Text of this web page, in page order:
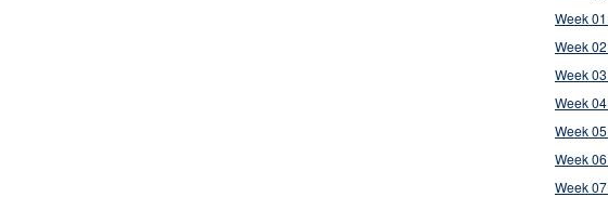
Week
Week
Week
Week
Week
Week
Week